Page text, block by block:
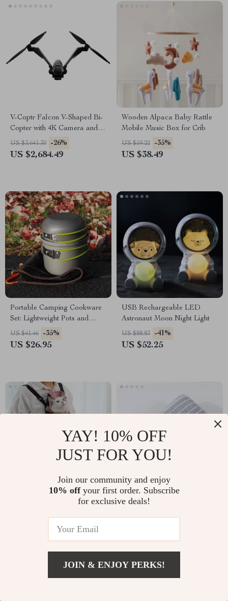
V-Coptr Falcon V-Shaped Bi-
Copter with 4K Camera and 3-
Axis Gimbal
US $3,641.30 -26%
US $2,684.49
Wooden Alpaca Baby Rattle
Mobile Music Box for Crib
US $59.22 -35%
US $38.49
Portable Camping Cookware
Set: Lightweight Pots and
Tableware
US $41.46 -35%
US $26.95
USB Rechargeable LED
Astronaut Moon Night Light
US $88.83 -41%
US $52.25
Fashionable Pet Carrier
Soft Striped Coral Fleece
YAY! 10% OFF
JUST FOR YOU!
Join our community and enjoy
10% offyour first order. Subscribe
for exclusive deals!
JOIN & ENJOY PERKS!